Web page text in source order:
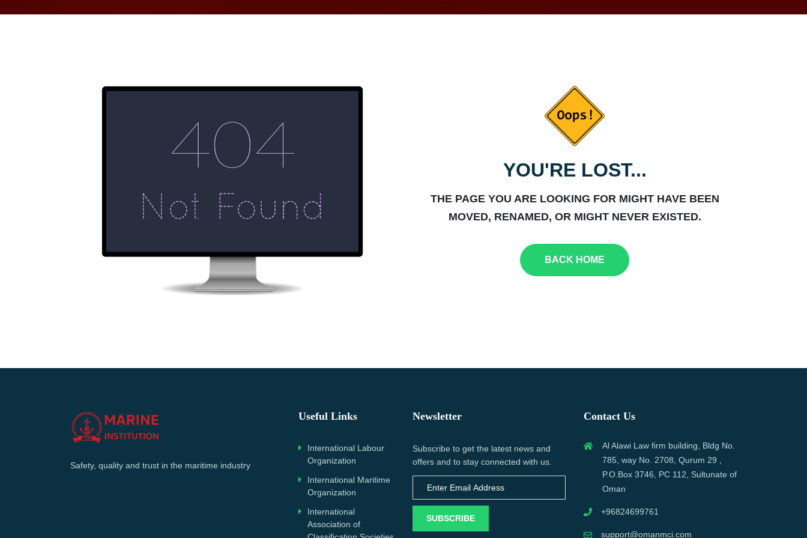
YOU'RE LOST...
THE PAGE YOU ARE LOOKING FOR MIGHT HAVE BEEN
MOVED, RENAMED, OR MIGHT NEVER EXISTED.
BACK HOME
Safety, quality and trust in the maritime industry
Useful Links
International Labour
Organization
International Maritime
Organization
International
Association of
Newsletter
Subscribe to get the latest news and
offers and to stay connected with us.
SUBSCRIBE
Contact Us
Al Alawi Law firm building, Bldg No.
785, way No. 2708, Qurum 29 ,
P.O.Box 3746, PC 112, Sultunate of
Oman
+96824699761
support@omanmci.com